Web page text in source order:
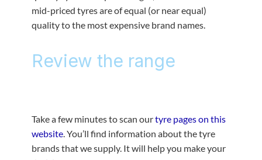
mid-priced tyres are of equal (or near equal)
quality to the most expensive brand names.
Review the range
Take a few minutes to scan ourtyre pages on this
website. You’ll find information about the tyre
brands that we supply. It will help you make your